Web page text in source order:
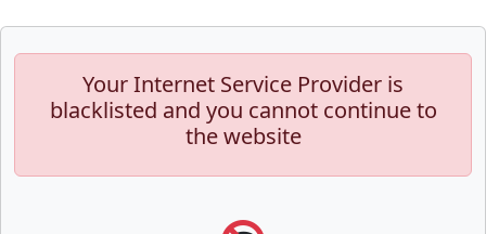
Your Internet Service Provider is
blacklisted and you cannot continue to
the website